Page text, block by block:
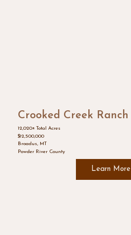
Crooked Creek Ranch
12,020± Total Acres
$12,500,000
Broadus, MT
Powder River County
Learn More